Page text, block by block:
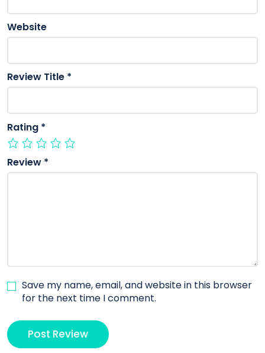
Website
Review Title *
Rating *
Review *
Save my name, email, and website in this browser
for the next time I comment.